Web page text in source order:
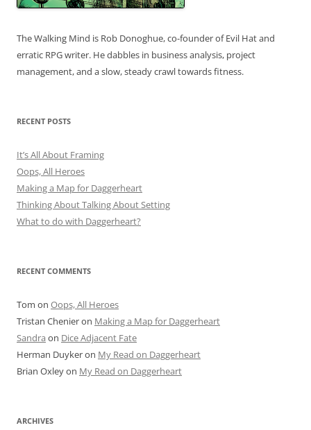
The Walking Mind is Rob Donoghue, co-founder of Evil Hat and
erratic RPG writer. He dabbles in business analysis, project
management, and a slow, steady crawl towards fitness.
RECENT POSTS
It’s All About Framing
Oops, All Heroes
Making a Map for Daggerheart
Thinking About Talking About Setting
What to do with Daggerheart?
RECENT COMMENTS
Tom on Oops, All Heroes
Tristan Chenieron Making a Map for Daggerheart
Sandra on Dice Adjacent Fate
Herman Duykeron My Read on Daggerheart
Brian Oxleyon My Read on Daggerheart
ARCHIVES